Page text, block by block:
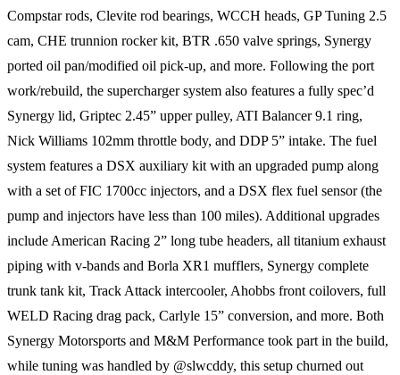
Compstar rods, Clevite rod bearings, WCCH heads, GP Tuning 2.5
cam, CHE trunnion rocker kit, BTR .650 valve springs, Synergy
ported oil pan/modified oil pick-up, and more. Following the port
work/rebuild, the supercharger system also features a fully spec’d
Synergy lid, Griptec 2.45” upper pulley, ATI Balancer 9.1 ring,
Nick Williams 102mm throttle body, and DDP 5” intake. The fuel
system features a DSX auxiliary kit with an upgraded pump along
with a set of FIC 1700cc injectors, and a DSX flex fuel sensor (the
pump and injectors have less than 100 miles). Additional upgrades
include American Racing 2” long tube headers, all titanium exhaust
piping with v-bands and Borla XR1 mufflers, Synergy complete
trunk tank kit, Track Attack intercooler, Ahobbs front coilovers, full
WELD Racing drag pack, Carlyle 15” conversion, and more. Both
Synergy Motorsports and M&M Performance took part in the build,
while tuning was handled by @slwcddy, this setup churned out